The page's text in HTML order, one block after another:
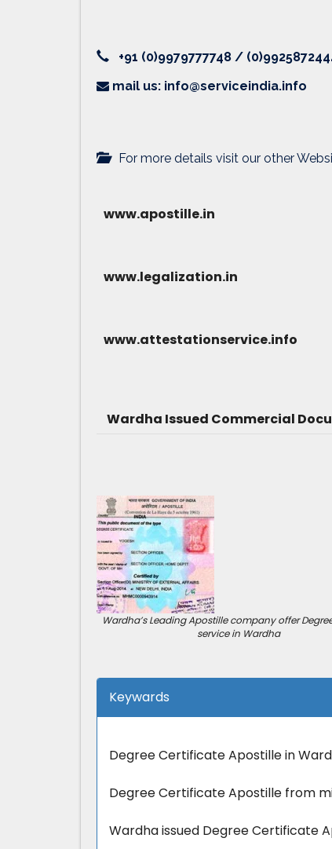
+91 (0)9979777748 /
mail us: info@serviceindia.info
For more details visit our other
www.apostille.in
www.legalization.in
www.attestationservice.info
Wardha Issued Commercial
Wardha’s Leading Apostille company offer
service in Wardha
Keywards
Degree Certificate Apostille in
Degree Certificate Apostille from
Wardha issued Degree Certificate